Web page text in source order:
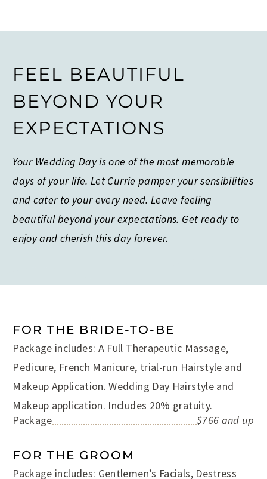
FEEL BEAUTIFUL
BEYOND YOUR
EXPECTATIONS
Your Wedding Day is one of the most memorable
days of your life. Let Currie pamper your sensibilities
and cater to your every need. Leave feeling
beautiful beyond your expectations. Get ready to
enjoy and cherish this day forever.
Package includes: A Full Therapeutic Massage,
Pedicure, French Manicure, trial-run Hairstyle and
Makeup Application. Wedding Day Hairstyle and
Makeup application. Includes 20% gratuity.
FOR THE BRIDE-TO-BE
Package $766 and up
Package includes: Gentlemen’s Facials, Destress
FOR THE GROOM